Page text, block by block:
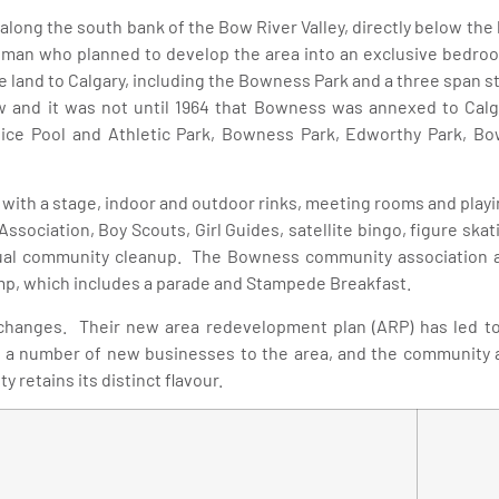
the south bank of the Bow River Valley, directly below
who planned to develop the area into an exclusive
land to Calgary, including the Bowness Park and a three
it was not until 1964 that Bowness was annexed to
Pool and Athletic Park, Bowness Park, Edworthy Park,
a stage, indoor and outdoor rinks, meeting rooms and
Boy Scouts, Girl Guides, satellite bingo, figure
community cleanup. The Bowness community association
which includes a parade and Stampede Breakfast.
Their new area redevelopment plan (ARP) has led
number of new businesses to the area, and the
retains its distinct flavour.